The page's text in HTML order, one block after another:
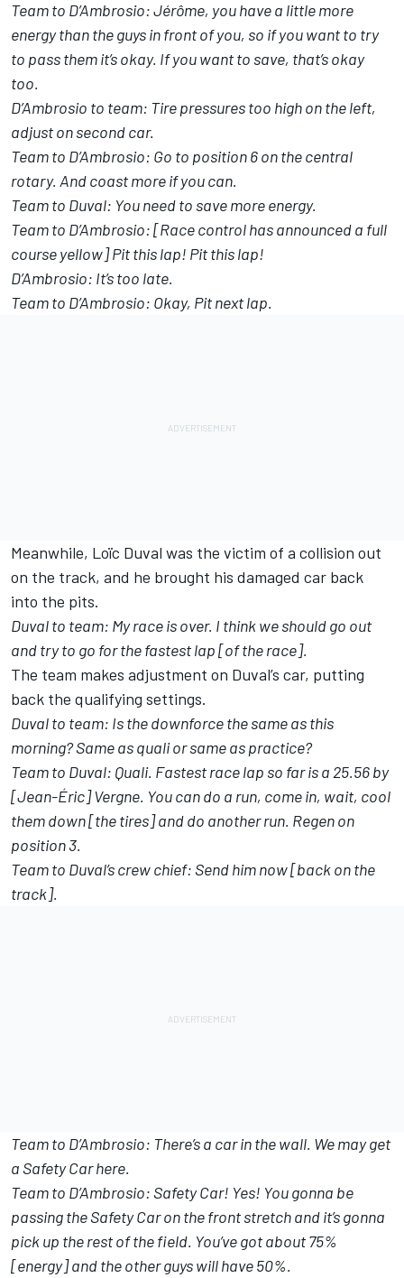
Team to D’Ambrosio: Jérôme, you have a little more
energy than the guys in front of you, so if you want to try
to pass them it’s okay. If you want to save, that’s okay
too.
D’Ambrosio to team: Tire pressures too high on the left,
adjust on second car.
Team to D’Ambrosio: Go to position 6 on the central
rotary. And coast more if you can.
Team to Duval: You need to save more energy.
Team to D’Ambrosio: [Race control has announced a full
course yellow] Pit this lap! Pit this lap!
D’Ambrosio: It’s too late.
Team to D’Ambrosio: Okay, Pit next lap.
Meanwhile, Loïc Duval was the victim of a collision out
on the track, and he brought his damaged car back
into the pits.
Duval to team: My race is over. I think we should go out
and try to go for the fastest lap [of the race].
The team makes adjustment on Duval’s car, putting
back the qualifying settings.
Duval to team: Is the downforce the same as this
morning? Same as quali or same as practice?
Team to Duval: Quali. Fastest race lap so far is a 25.56 by
[Jean-Éric] Vergne. You can do a run, come in, wait, cool
them down [the tires] and do another run. Regen on
position 3.
Team to Duval’s crew chief: Send him now [back on the
track].
Team to D’Ambrosio: There’s a car in the wall. We may get
a Safety Car here.
Team to D’Ambrosio: Safety Car! Yes! You gonna be
passing the Safety Car on the front stretch and it’s gonna
pick up the rest of the field. You’ve got about 75%
[energy] and the other guys will have 50%.